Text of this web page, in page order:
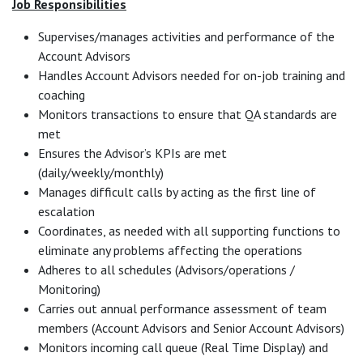
Job Responsibilities
Supervises/manages activities and performance of the
Account Advisors
Handles Account Advisors needed for on-job training and
coaching
Monitors transactions to ensure that QA standards are
met
Ensures the Advisor’s KPIs are met
(daily/weekly/monthly)
Manages difficult calls by acting as the first line of
escalation
Coordinates, as needed with all supporting functions to
eliminate any problems affecting the operations
Adheres to all schedules (Advisors/operations /
Monitoring)
Carries out annual performance assessment of team
members (Account Advisors and Senior Account Advisors)
Monitors incoming call queue (Real Time Display) and